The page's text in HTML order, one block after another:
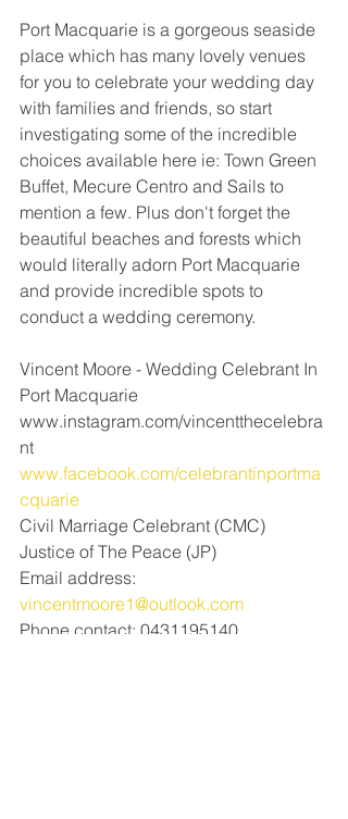
Port Macquarie is a gorgeous seaside
place which has many lovely venues
for you to celebrate your wedding day
with families and friends, so start
investigating some of the incredible
choices available here ie: Town Green
Buffet, Mecure Centro and Sails to
mention a few. Plus don't forget the
beautiful beaches and forests which
would literally adorn Port Macquarie
and provide incredible spots to
conduct a wedding ceremony.
Vincent Moore - Wedding Celebrant In
Port Macquarie
www.instagram.com/vincentthecelebra
nt
www.facebook.com/celebrantinportma
cquarie
Civil Marriage Celebrant (CMC)
Justice of The Peace (JP)
Email address:
vincentmoore1@outlook.com
Phone contact: 0431195140